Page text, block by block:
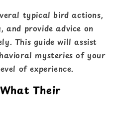
typical bird actions,
and provide advice on
This guide will assist
mysteries of your
of experience.
Their